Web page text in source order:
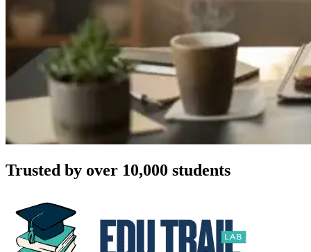
Trusted by over 10,000 students